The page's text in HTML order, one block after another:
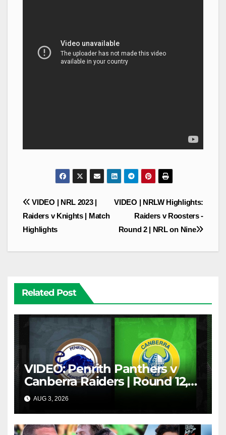
Post
navigation
VIDEO | NRLW Highlights:
Raiders v Roosters -
Round 2 | NRL on Nine
VIDEO | NRL 2023 |
Raiders v Knights | Match
Highlights
Related Post
VIDEO: Penrith Panthers v
Canberra Raiders | Round 12,
1984 | Match Highlights | NRL
Throwback
AUG 3, 2026